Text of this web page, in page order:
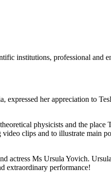
institutions, professional and
her appreciation to
physicists and the place
clips and to illustrate main
actress Ms Ursula Yovich.
extraordinary performance!